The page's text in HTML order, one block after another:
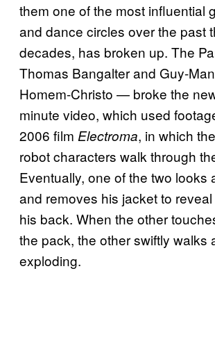
them one of the most influential
and dance circles over the past
decades, has broken up. The
Thomas Bangalter and Guy-
Homem-Christo — broke the
minute video, which used
2006 film Electroma, in which
robot characters walk through
Eventually, one of the two looks
and removes his jacket to
his back. When the other
the pack, the other swiftly walks
exploding.